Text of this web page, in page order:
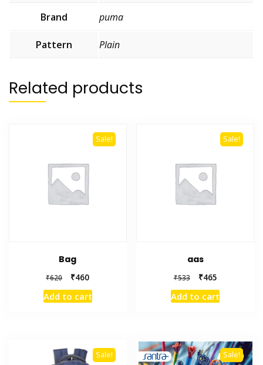
Brand puma
Pattern Plain
Related products
Sale!
Bag
₹620 ₹460
Add to cart
Sale!
aas
₹533 ₹465
Add to cart
Sale! Sale!